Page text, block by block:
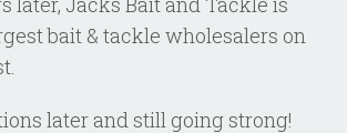
bait & tackle wholesalers on
later and still going strong!